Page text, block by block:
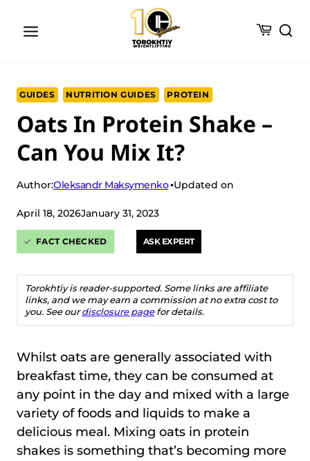
GUIDES NUTRITION GUIDES PROTEIN
Oats In Protein Shake –
Can You Mix It?
Author:Oleksandr Maksymenko Updated on
April 18, 2026January 31, 2023
FACT CHECKED ASK EXPERT
Torokhtiy is reader-supported. Some links are affiliate
links, and we may earn a commission at no extra cost to
you. See ourdisclosure pagefor details.
Whilst oats are generally associated with
breakfast time, they can be consumed at
any point in the day and mixed with a large
variety of foods and liquids to make a
delicious meal. Mixing oats in protein
shakes is something that’s becoming more